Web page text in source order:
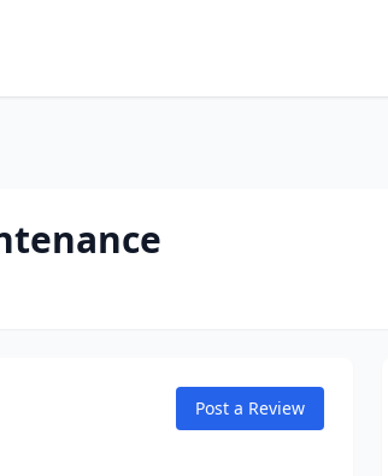
Post a Review